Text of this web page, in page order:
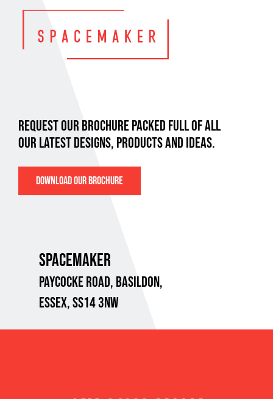
REQUEST OUR BROCHURE PACKED FULL OF ALL
OUR LATEST DESIGNS, PRODUCTS AND IDEAS.
DOWNLOAD OUR BROCHURE
SPACEMAKER
PAYCOCKE ROAD, BASILDON,
ESSEX, SS14 3NW